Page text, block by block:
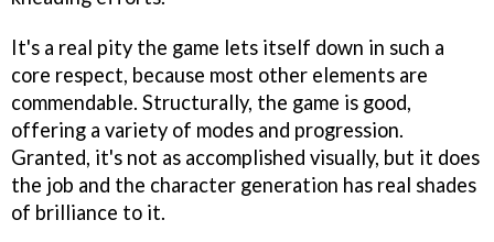
It's a real pity the game lets itself down in such a
core respect, because most other elements are
commendable. Structurally, the game is good,
offering a variety of modes and progression.
Granted, it's not as accomplished visually, but it does
the job and the character generation has real shades
of brilliance to it.